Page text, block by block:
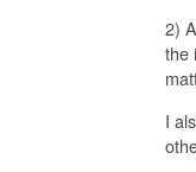
2)
the
I